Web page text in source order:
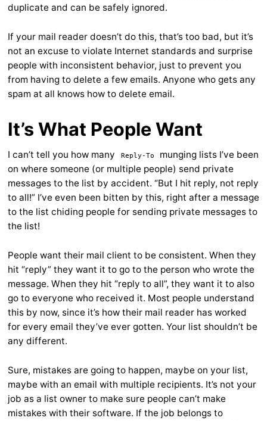
duplicate and can be safely ignored.
If your mail reader doesn’t do this, that’s too bad, but it’s
not an excuse to violate Internet standards and surprise
people with inconsistent behavior, just to prevent you
from having to delete a few emails. Anyone who gets any
spam at all knows how to delete email.
It’s What People Want
I can’t tell you how many Reply-To
munging lists I’ve been
on where someone (or multiple people) send private
messages to the list by accident. “But I hit reply, not reply
to all!” I’ve even been bitten by this, right after a message
to the list chiding people for sending private messages to
the list!
People want their mail client to be consistent. When they
hit “reply” they want it to go to the person who wrote the
message. When they hit “reply to all”, they want it to also
go to everyone who received it. Most people understand
this by now, since it’s how their mail reader has worked
for every email they’ve ever gotten. Your list shouldn’t be
any different.
Sure, mistakes are going to happen, maybe on your list,
maybe with an email with multiple recipients. It’s not your
job as a list owner to make sure people can’t make
mistakes with their software. If the job belongs to